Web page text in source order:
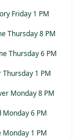
Friday 1 PM
Thursday 8 PM
Thursday 6 PM
1 PM
Monday 8 PM
Monday 6 PM
Monday 1 PM